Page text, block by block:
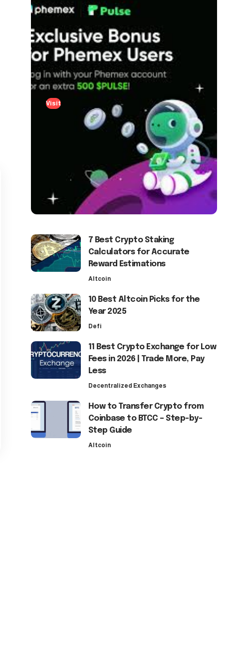
Visit
7 Best Crypto Staking
Calculators for Accurate
Reward Estimations
Altcoin
10 Best Altcoin Picks for the
Year 2025
Defi
11 Best Crypto Exchange for Low
Fees in 2026 | Trade More, Pay
Less
Decentralized Exchanges
How to Transfer Crypto from
Coinbase to BTCC – Step-by-
Step Guide
Altcoin